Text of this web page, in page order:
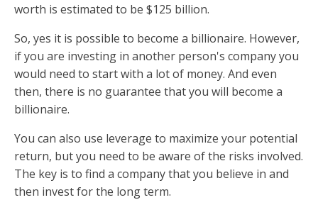
worth is estimated to be $125 billion.
So, yes it is possible to become a billionaire. However,
if you are investing in another person's company you
would need to start with a lot of money. And even
then, there is no guarantee that you will become a
billionaire.
You can also use leverage to maximize your potential
return, but you need to be aware of the risks involved.
The key is to find a company that you believe in and
then invest for the long term.